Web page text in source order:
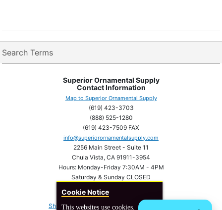
Search Terms
Superior Ornamental Supply
Contact Information
Map to Superior Ornamental Supply
(619) 423-3703
(888) 525-1280
(619) 423-7509 FAX
info@superiorornamentalsupply.com
2256 Main Street - Suite 11
Chula Vista, CA 91911-3954
Hours: Monday-Friday 7:30AM - 4PM
Saturday & Sunday CLOSED
Shipping Information Privacy statement
Cookie Notice
This websites use cookies.